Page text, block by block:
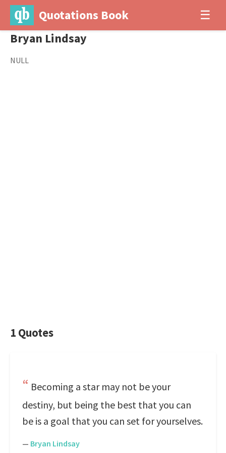
Quotations Book ☰
Bryan Lindsay
NULL
1 Quotes
Becoming a star may not be your
destiny, but being the best that you can
be is a goal that you can set for yourselves.
— Bryan Lindsay